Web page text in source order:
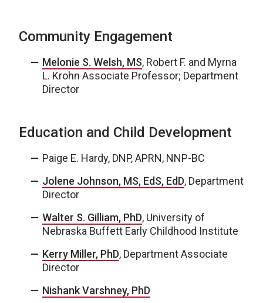
Community Engagement
Melonie S. Welsh, MS, Robert F. and Myrna
L. Krohn Associate Professor; Department
Director
Education and Child Development
Paige E. Hardy, DNP, APRN, NNP-BC
Jolene Johnson, MS, EdS, EdD, Department
Director
Walter S. Gilliam, PhD, University of
Nebraska Buffett Early Childhood Institute
Kerry Miller, PhD, Department Associate
Director
Nishank Varshney, PhD